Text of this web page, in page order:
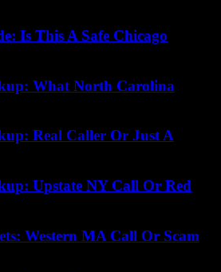
Is This A Safe Chicago
What North Carolina
Real Caller Or Just A
Upstate NY Call Or Red
Western MA Call Or Scam